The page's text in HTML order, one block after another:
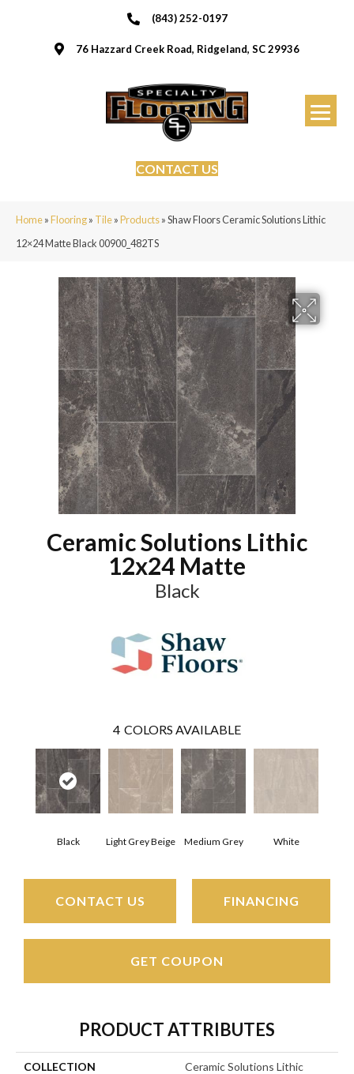
(843) 252-0197
76 Hazzard Creek Road, Ridgeland, SC 29936
CONTACT US
Home»Flooring» Tile»Products»Shaw Floors Ceramic Solutions Lithic
12×24 Matte Black 00900_482TS
Ceramic Solutions Lithic
12x24 Matte
Black
4 COLORS AVAILABLE
Black Light Grey Beige Medium Grey White
CONTACT US FINANCING
GET COUPON
PRODUCT ATTRIBUTES
COLLECTION
Ceramic Solutions Lithic